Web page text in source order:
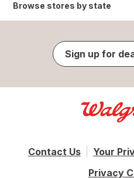
Browse stores by state
Sign up for
Contact Us
Your
Privacy